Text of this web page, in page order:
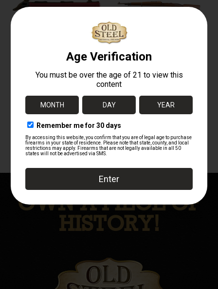
MG3 / MG42 .308
YUGO BARREL
RECOIL SPRING
BUNDLE
549.99
VZ 24 STOCK
BANDS AND
BARREL
$399.00
OWN A PIECE OF
HISTORY!